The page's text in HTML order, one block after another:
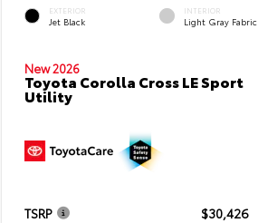
EXTERIOR
Jet Black
INTERIOR
Light Gray Fabric
New 2026
Toyota Corolla Cross LE Sport
Utility
TSRP
$30,426